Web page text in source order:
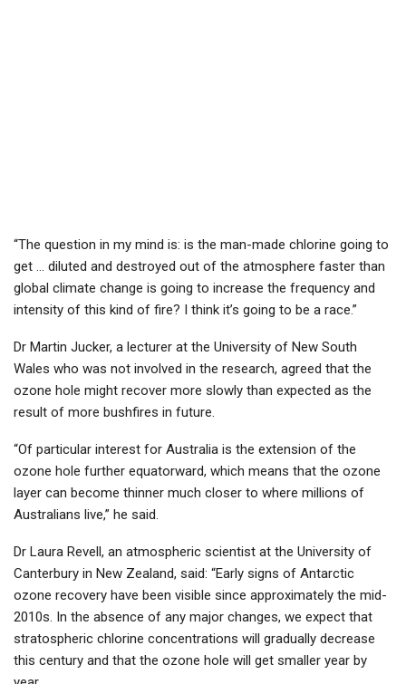
“The question in my mind is: is the man-made chlorine going to
get … diluted and destroyed out of the atmosphere faster than
global climate change is going to increase the frequency and
intensity of this kind of fire? I think it’s going to be a race.”
Dr Martin Jucker, a lecturer at the University of New South
Wales who was not involved in the research, agreed that the
ozone hole might recover more slowly than expected as the
result of more bushfires in future.
“Of particular interest for Australia is the extension of the
ozone hole further equatorward, which means that the ozone
layer can become thinner much closer to where millions of
Australians live,” he said.
Dr Laura Revell, an atmospheric scientist at the University of
Canterbury in New Zealand, said: “Early signs of Antarctic
ozone recovery have been visible since approximately the mid-
2010s. In the absence of any major changes, we expect that
stratospheric chlorine concentrations will gradually decrease
this century and that the ozone hole will get smaller year by